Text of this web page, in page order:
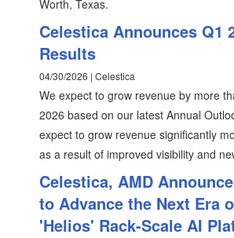
Worth, Texas.
Celestica Announces Q1
Results
04/30/2026 | Celestica
We expect to grow revenue by more
2026 based on our latest Annual
expect to grow revenue significantly
as a result of improved visibility and
Celestica, AMD
to Advance the Next Era
'Helios' Rack-Scale AI